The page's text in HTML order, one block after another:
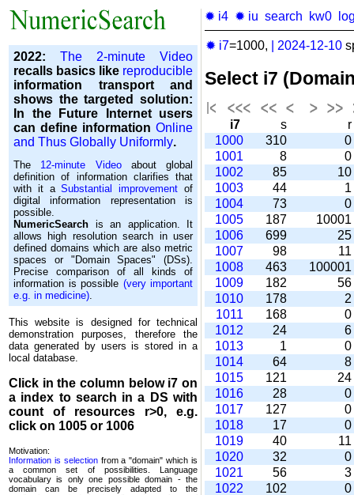
2022: The 2-minute Video
recalls basics like reproducible
information transport and
shows the targeted solution:
In the Future Internet users
can define information Online
and Thus Globally Uniformly.
The 12-minute Videoabout global
definition of information clarifies that
with it aSubstantial improvement of
digital information representation is
possible.
NumericSearch is an application. It
allows high re­so­lu­tion search in user
de­fi­ned domains which are also metric
spaces or "Domain Spaces" (DSs).
Precise comparison of all kinds of
information is possible (very important
e.g. in medicine).
This website is designed for technical
demonstration purposes, therefore the
data generated by users is stored in a
local database.
Click in the column below i7 on
a index to search in a DS with
count of resources r>0, e.g.
click on 1005 or 1006
Motivation:
Information is selectionfrom a "domain" which is
a common set of possi­bilities. Language
vocabulary is only one possible domain - the
domain can be precisely adapted to the
✹ i4 ✹ iu search kw0
✹ i7=1000, 2024-12-10
Select i7
i7 s
r
1000
310
0
1001
8
0
1002
85
10
1003
44
1
1004
73
0
1005
187
10001
1006
699
25
1007
98
11
1008
463
100001
1009
182
56
1010
178
2
1011
168
0
1012
24
6
1013
1
0
1014
64
8
1015
121
24
1016
28
0
1017
127
0
1018
17
0
1019
40
11
1020
32
0
1021
56
3
1022
102
0